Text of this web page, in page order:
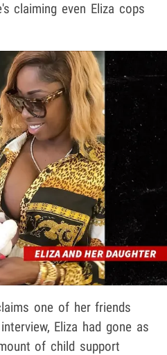
claiming even Eliza cops
one of her friends
Eliza had gone as
of child support